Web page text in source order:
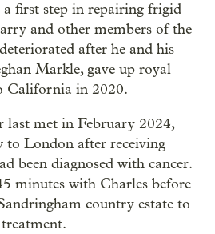
a first step in repairing frigid
and other members of the
after he and his
Markle, gave up royal
California in 2020.
last met in February 2024,
to London after receiving
been diagnosed with cancer.
minutes with Charles before
country estate to